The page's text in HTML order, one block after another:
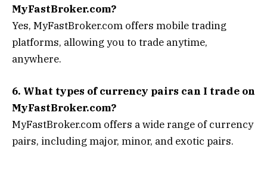
MyFastBroker.com?
Yes, MyFastBroker.com offers mobile trading
platforms, allowing you to trade anytime,
anywhere.
6. What types of currency pairs can I trade on
MyFastBroker.com?
MyFastBroker.com offers a wide range of currency
pairs, including major, minor, and exotic pairs.